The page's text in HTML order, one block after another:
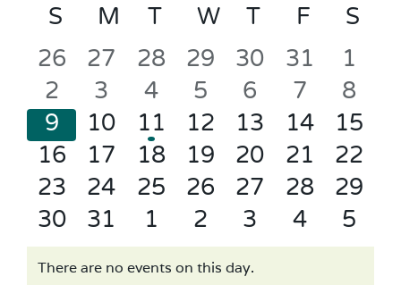
date.
Calendar
of
Events
S SUNDAY
M MONDAY
TTUESDAY
W WEDNESDAY
T THURSDAY
F FRIDAY
S
0
events
26
0
events
27
0
events
28
0
events
29
0
events
30
0
events
31
0
1
0
events
2
0
events
3
0
events
4
0
events
5
0
events
6
0
events
7
0
8
0
events
9
0
events
10
1
event
11
0
events
12
0
events
13
0
events
14
0
15
0
events
16
0
events
17
0
events
18
0
events
19
0
events
20
0
events
21
0
22
0
events
23
0
events
24
0
events
25
0
events
26
0
events
27
0
events
28
0
29
0
events
30
0
events
31
0
events
1
0
events
2
0
events
3
0
events
4
0
5
Notice
There are no events on this day.